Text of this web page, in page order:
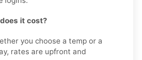
it cost?
you choose a temp or a
rates are upfront and